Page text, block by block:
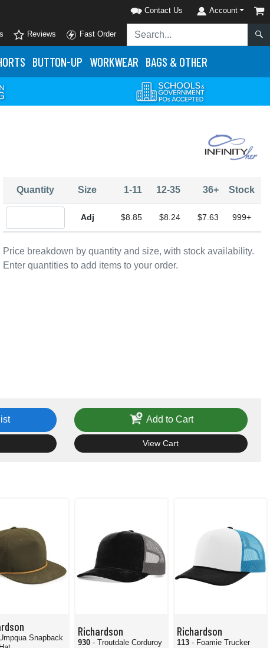
Contact Us Account
Reviews Fast Order
BUTTON-UP WORKWEAR BAGS & OTHER
Price breakdown by quantity and size, with stock availability.
Enter quantities to add items to your order.
Quantity Size 1-11 12-35 36+ Stock
$8.85 $8.24 $7.63 999+
Add to Cart
View Cart
Snapback
Richardson
930 - Troutdale Corduroy
Richardson
113 - Foamie Trucker